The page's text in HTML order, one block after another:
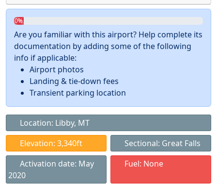
0%
Are you familiar with this airport? Help complete its
documentation by adding some of the following
info if applicable:
Airport photos
Landing & tie-down fees
Transient parking location
Location: Libby, MT
Elevation: 3,340ft
Sectional: Great Falls
Activation date: May
2020
Fuel: None